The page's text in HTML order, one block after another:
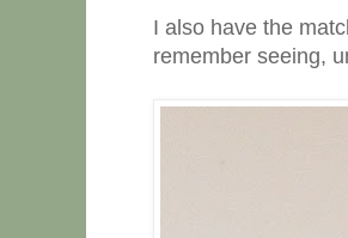
I also have the
remember seeing,